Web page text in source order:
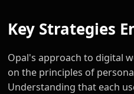
Key Strategies
Opal's approach to digital
on the principles of
Understanding that each